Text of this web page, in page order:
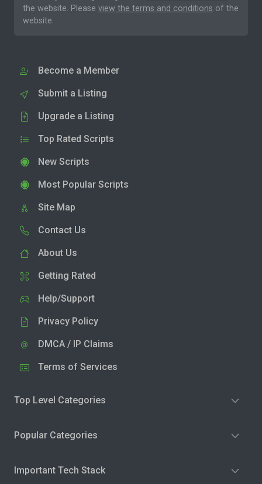
the website. Please view the terms and conditions of the
website.
Become a Member
Submit a Listing
Upgrade a Listing
Top Rated Scripts
New Scripts
Most Popular Scripts
Site Map
Contact Us
About Us
Getting Rated
Help/Support
Privacy Policy
DMCA / IP Claims
Terms of Services
Top Level Categories
Popular Categories
Important Tech Stack